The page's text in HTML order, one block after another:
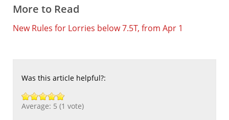
More to Read
New Rules for Lorries below 7.5T, from Apr 1
Was this article helpful?:
Average: 5 (1 vote)